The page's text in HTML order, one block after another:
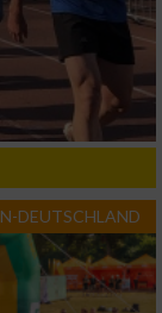
DEUTSCHLAND